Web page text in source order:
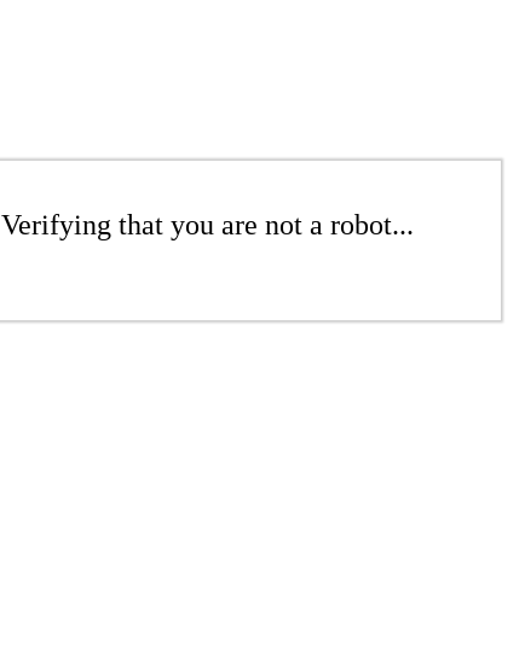
Verifying that you are not a robot...